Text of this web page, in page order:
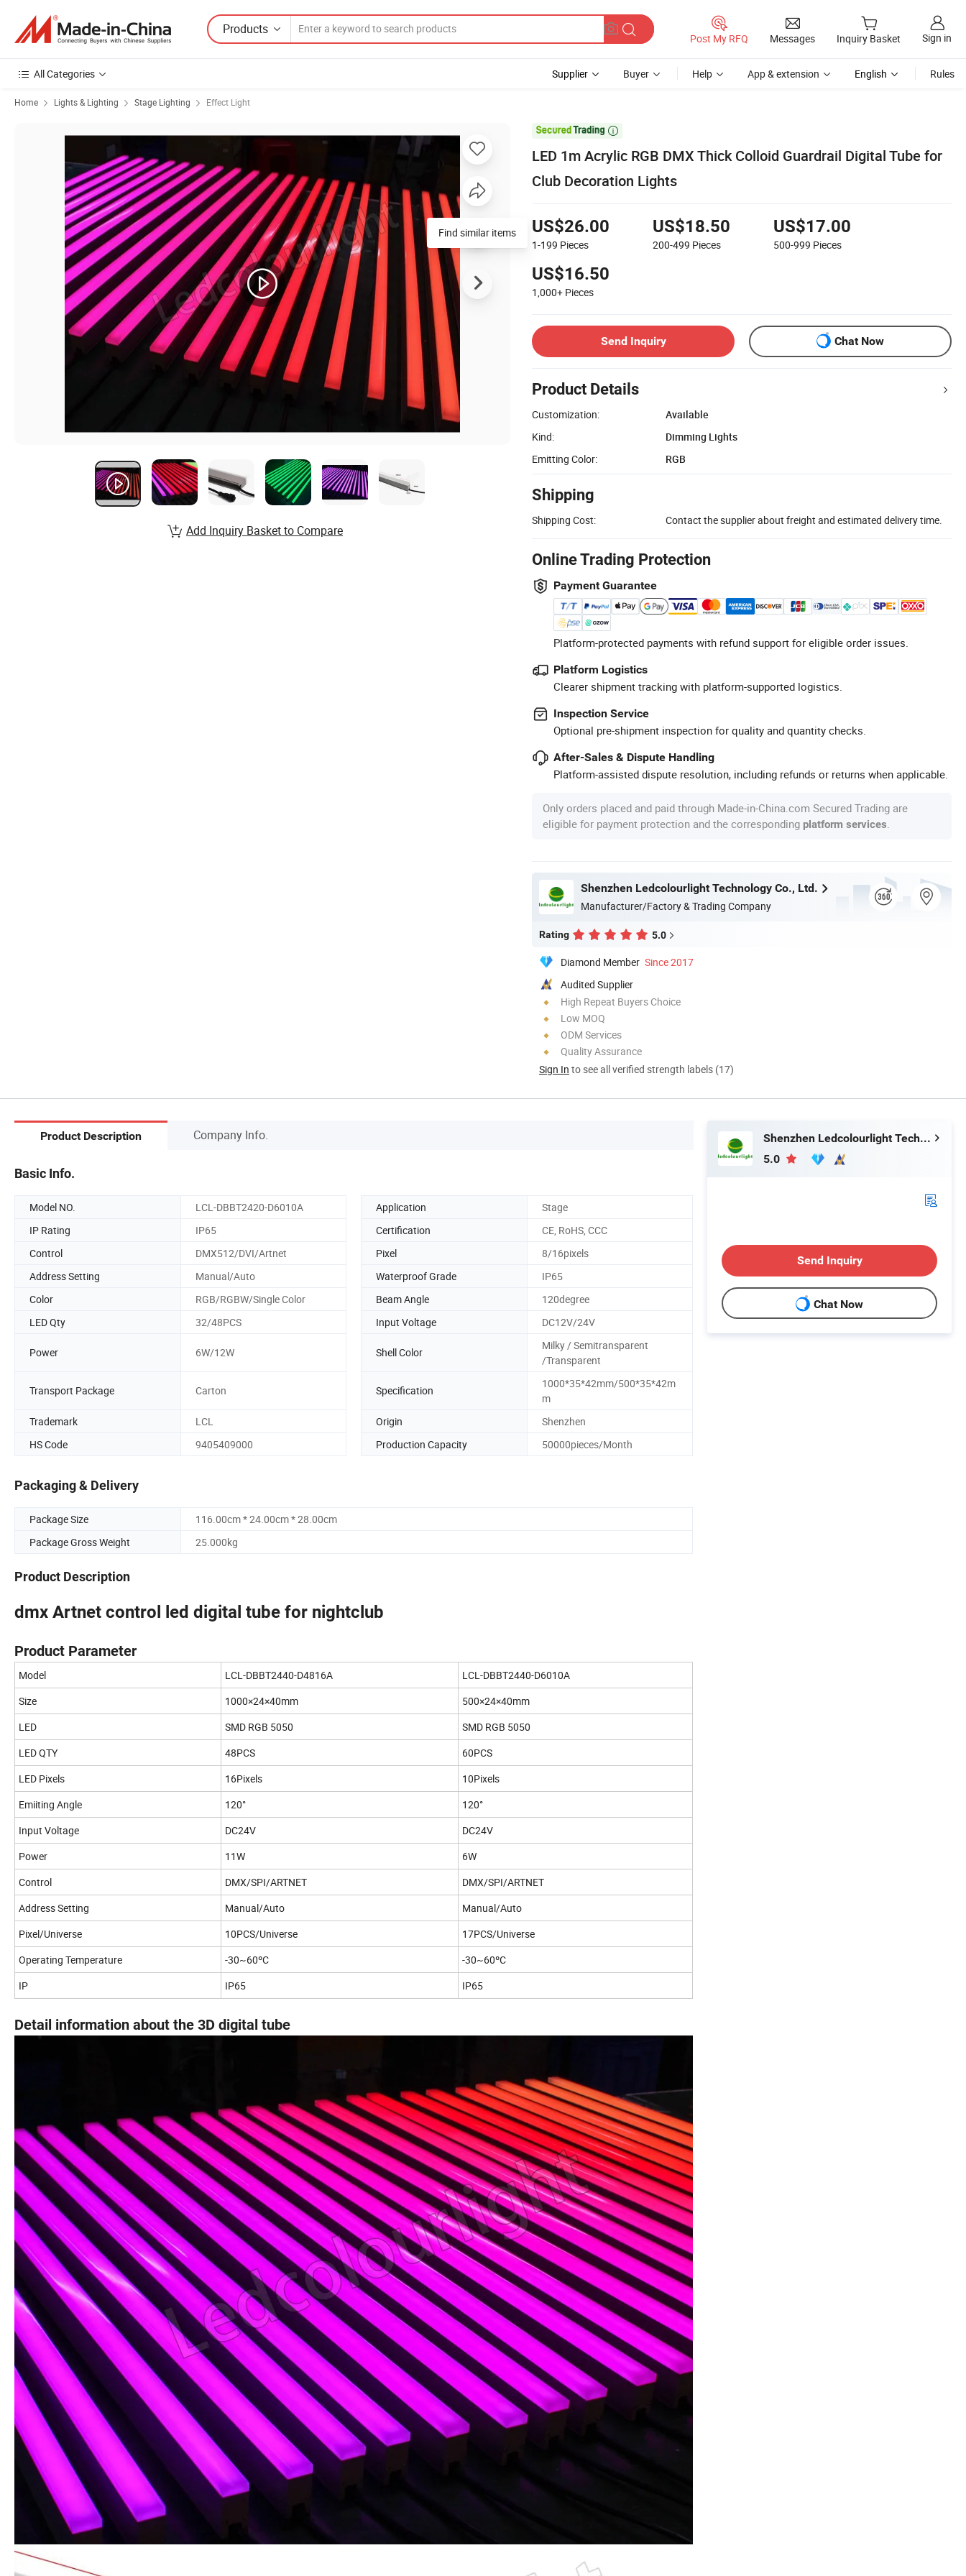
Products
Post My RFQ Messages Inquiry Basket Sign in
All Categories Supplier Buyer Help App & extension English Rules
Home Lights & Lighting Stage Lighting Effect Light

LED 1m Acrylic RGB DMX Thick Colloid Guardrail Digital Tube for
Club Decoration Lights
US$26.00
1-199 Pieces
US$18.50
200-499 Pieces
US$17.00
500-999 Pieces
US$16.50
1,000+ Pieces
Send Inquiry Chat Now
Product Details
Customization:
Available
Kind:
Dimming Lights
Emitting Color:
RGB
Shipping
Shipping Cost: Contact the supplier about freight and estimated delivery time.
Online Trading Protection
Payment Guarantee
Platform-protected payments with refund support for eligible order issues.
Platform Logistics
Clearer shipment tracking with platform-supported logistics.
Inspection Service
Optional pre-shipment inspection for quality and quantity checks.
After-Sales & Dispute Handling
Platform-assisted dispute resolution, including refunds or returns when applicable.
Only orders placed and paid through Made-in-China.com Secured Trading are
eligible for payment protection and the corresponding platform services
Shenzhen Ledcolourlight Technology Co., Ltd.
Manufacturer/Factory & Trading Company
Rating 5.0
Diamond Member Since 2017
Audited Supplier
High Repeat Buyers Choice
Low MOQ
ODM Services
Quality Assurance
Sign In to see all verified strength labels (17)
Find similar items
Add Inquiry Basket to Compare
Product Description Company Info.
Basic Info.
Model NO. LCL-DBBT2420-D6010A Application
Stage
IP Rating
IP65 Certification
CE, RoHS, CCC
Control
DMX512/DVI/Artnet Pixel
8/16pixels
Address Setting
Manual/Auto Waterproof Grade
IP65
Color
RGB/RGBW/Single Color Beam Angle
120degree
LED Qty
32/48PCS Input Voltage DC12V/24V
Power 6W/12W Shell Color
Milky / Semitransparent
/Transparent
Transport Package Carton Specification
1000*35*42mm/500*35*42m
m
Trademark
LCL Origin
Shenzhen
HS Code
9405409000 Production Capacity 50000pieces/Month
Packaging & Delivery
Package Size
116.00cm * 24.00cm * 28.00cm
Package Gross Weight
25.000kg
Product Description
dmx Artnet control led digital tube for nightclub
Product Parameter
Model LCL-DBBT2440-D4816A
LCL-DBBT2440-D6010A
Size
1000×24×40mm
500×24×40mm
LED
SMD RGB 5050
SMD RGB 5050
LED QTY
48PCS
60PCS
LED Pixels
16Pixels
10Pixels
Emiiting Angle
120°
120°
Input Voltage
DC24V
DC24V
Power
11W
6W
Control
DMX/SPI/ARTNET
DMX/SPI/ARTNET
Address Setting
Manual/Auto
Manual/Auto
Pixel/Universe
10PCS/Universe
17PCS/Universe
Operating Temperature
-30~60ºC
-30~60ºC
IP
IP65 IP65
Detail information about the 3D digital tube
Shenzhen Ledcolourlight Technology Co., Ltd.
5.0
Send Inquiry
Chat Now